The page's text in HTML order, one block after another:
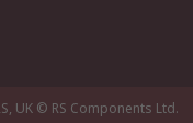
UK © RS Components Ltd.